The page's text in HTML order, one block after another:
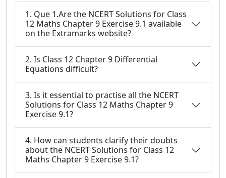
1. Que 1.Are the NCERT Solutions for Class
12 Maths Chapter 9 Exercise 9.1 available
on the Extramarks website?
2. Is Class 12 Chapter 9 Differential
Equations difficult?
3. Is it essential to practise all the NCERT
Solutions for Class 12 Maths Chapter 9
Exercise 9.1?
4. How can students clarify their doubts
about the NCERT Solutions for Class 12
Maths Chapter 9 Exercise 9.1?